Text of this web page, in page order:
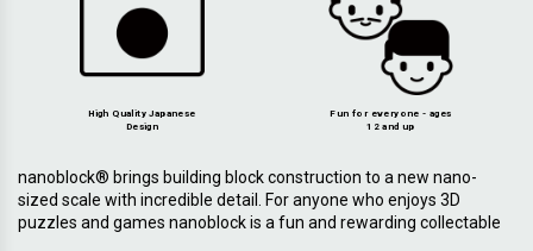
High Quality Japanese
Design
Fun for everyone - ages
12 and up
nanoblock® brings building block construction to a new nano-
sized scale with incredible detail. For anyone who enjoys 3D
puzzles and games nanoblock is a fun and rewarding collectable